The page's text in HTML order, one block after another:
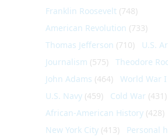
Franklin Roosevelt (748)
American Revolution (733)
Thomas Jefferson (710) U.S.
Journalism (575) Theodore
John Adams (464) World War I
U.S. Navy (459) Cold War (431)
African-American History (428)
New York City (413) Personal